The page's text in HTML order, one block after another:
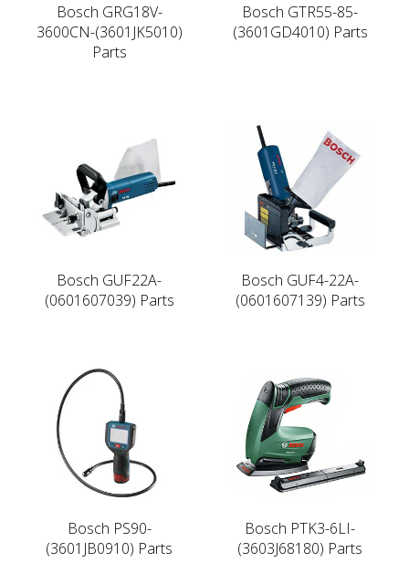
Bosch GRG18V-
3600CN-(3601JK5010)
Parts
Bosch GTR55-85-
(3601GD4010) Parts
Bosch GUF22A-
(0601607039) Parts
Bosch GUF4-22A-
(0601607139) Parts
Bosch PS90-
(3601JB0910) Parts
Bosch PTK3-6LI-
(3603J68180) Parts